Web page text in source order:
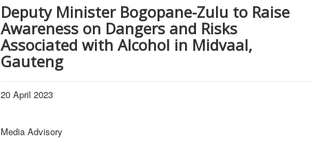
Deputy Minister Bogopane-Zulu to Raise
Awareness on Dangers and Risks
Associated with Alcohol in Midvaal,
Gauteng
20 April 2023
Media Advisory